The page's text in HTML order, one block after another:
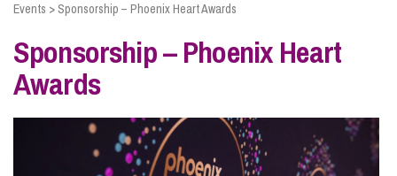
Business
Personal
Events > Sponsorship – Phoenix Heart Awards
Sponsorship – Phoenix Heart
Awards